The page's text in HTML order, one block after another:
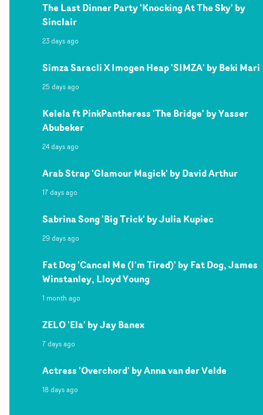
The Last Dinner Party 'Knocking At The Sky' by
Sinclair
23 days ago
Simza Saracli X Imogen Heap 'SIMZA' by Beki Mari
25 days ago
Kelela ft PinkPantheress 'The Bridge' by Yasser
Abubeker
24 days ago
Arab Strap 'Glamour Magick' by David Arthur
17 days ago
Sabrina Song 'Big Trick' by Julia Kupiec
29 days ago
Fat Dog 'Cancel Me (I'm Tired)' by Fat Dog, James
Winstanley, Lloyd Young
1 month ago
ZELO 'Ela' by Jay Banex
7 days ago
Actress 'Overchord' by Anna van der Velde
18 days ago